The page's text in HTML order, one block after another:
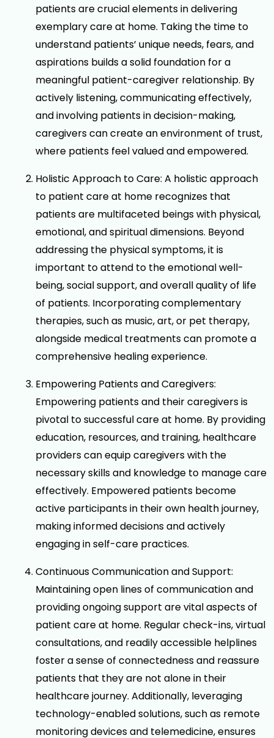
patients are crucial elements in delivering
exemplary care at home. Taking the time to
understand patients’ unique needs, fears, and
aspirations builds a solid foundation for a
meaningful patient-caregiver relationship. By
actively listening, communicating effectively,
and involving patients in decision-making,
caregivers can create an environment of trust,
where patients feel valued and empowered.
Holistic Approach to Care: A holistic approach
to patient care at home recognizes that
patients are multifaceted beings with physical,
emotional, and spiritual dimensions. Beyond
addressing the physical symptoms, it is
important to attend to the emotional well-
being, social support, and overall quality of life
of patients. Incorporating complementary
therapies, such as music, art, or pet therapy,
alongside medical treatments can promote a
comprehensive healing experience.
Empowering Patients and Caregivers:
Empowering patients and their caregivers is
pivotal to successful care at home. By providing
education, resources, and training, healthcare
providers can equip caregivers with the
necessary skills and knowledge to manage care
effectively. Empowered patients become
active participants in their own health journey,
making informed decisions and actively
engaging in self-care practices.
Continuous Communication and Support:
Maintaining open lines of communication and
providing ongoing support are vital aspects of
patient care at home. Regular check-ins, virtual
consultations, and readily accessible helplines
foster a sense of connectedness and reassure
patients that they are not alone in their
healthcare journey. Additionally, leveraging
technology-enabled solutions, such as remote
monitoring devices and telemedicine, ensures